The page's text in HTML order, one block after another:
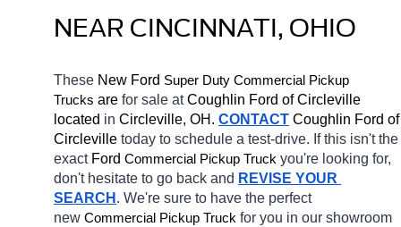
NEAR CINCINNATI, OHIO
These New Ford Super Duty Commercial Pickup
Trucks are for sale at Coughlin Ford of Circleville
located in Circleville, OH. CONTACT Coughlin Ford of
Circleville today to schedule a test-drive. If this isn't the
exact Ford Commercial Pickup Truck you're looking for,
don't hesitate to go back and REVISE YOUR
SEARCH . We're sure to have the perfect
new Commercial Pickup Truck for you in our showroom